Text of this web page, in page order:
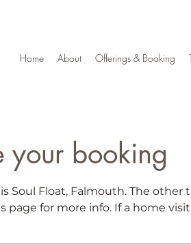
Home About Offerings & Booking
your booking
Soul Float, Falmouth. The
page for more info. If a home